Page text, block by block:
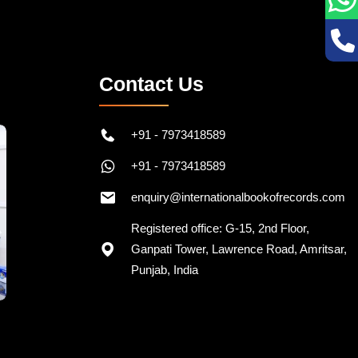
Contact Us
Registered office: G-15, 2nd Floor,
Ganpati Tower, Lawrence Road, Amritsar,